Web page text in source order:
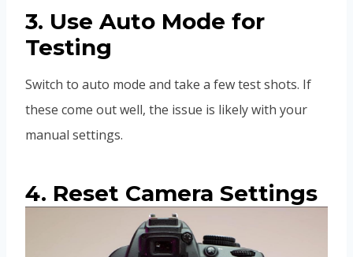
3. Use Auto Mode for
Testing
Switch to auto mode and take a few test shots. If
these come out well, the issue is likely with your
manual settings.
4. Reset Camera Settings